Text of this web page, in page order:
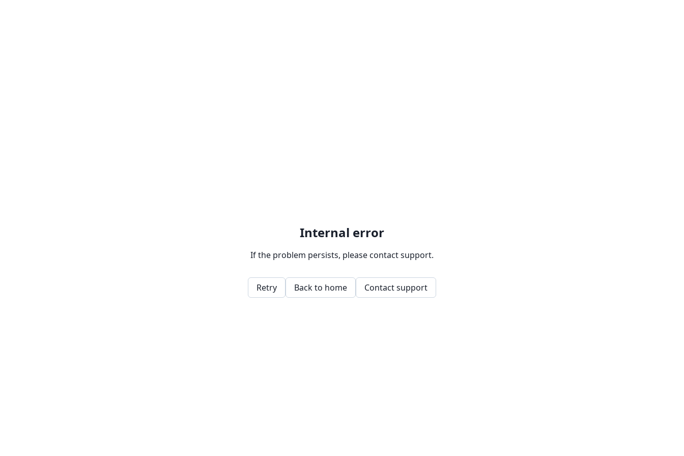
Internal error
If the problem persists, please contact support.
Retry Back to home Contact support